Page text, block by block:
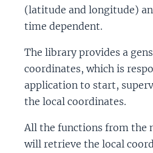
(latitude and longitude)
time dependent.
The library provides a
coordinates, which is
application to start,
the local coordinates.
All the functions from the
will retrieve the local